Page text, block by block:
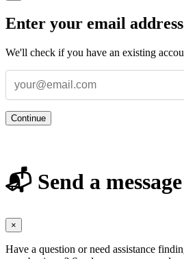
Enter your email address
We'll check if you have an existing
Continue
📬 Send a message
×
Have a question or need assistance